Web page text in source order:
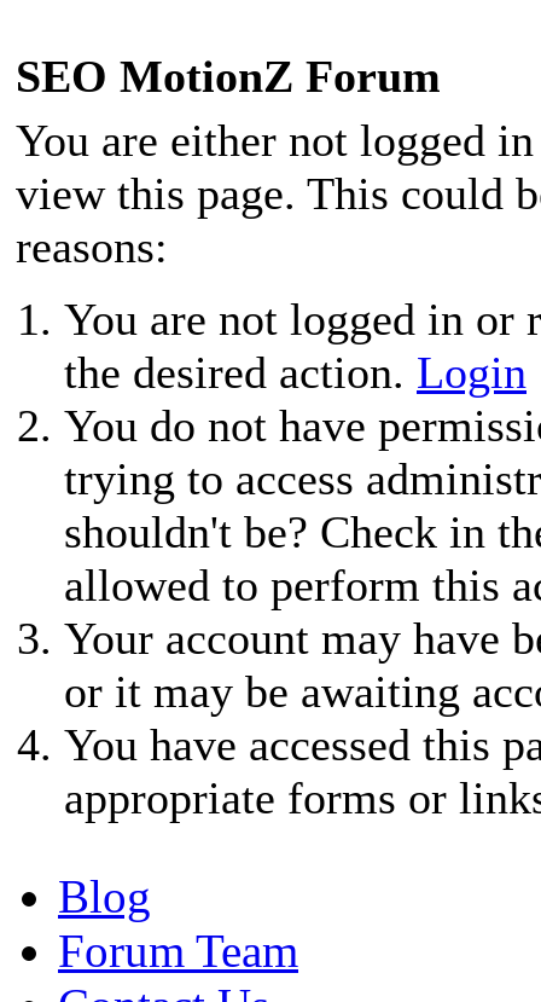
SEO MotionZ Forum
You are either not logged
view this page. This could
reasons:
You are not logged in or
the desired action. Login
You do not have
trying to access
shouldn't be? Check in
allowed to perform this
Your account may have
or it may be awaiting
You have accessed this
appropriate forms or
Blog
Forum Team